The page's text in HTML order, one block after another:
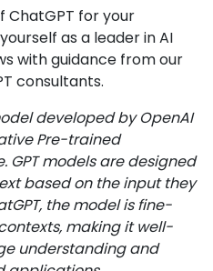
ChatGPT for your
as a leader in AI
with guidance from our
consultants.
developed by OpenAI
Pre-trained
GPT models are designed
based on the input they
the model is fine-
making it well-
understanding and